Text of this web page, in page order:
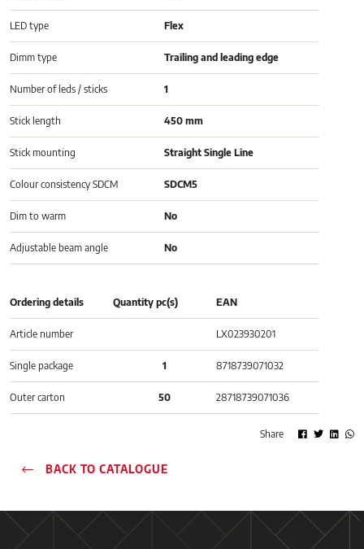
LED type Flex
Dimm type Trailing and leading edge
Number of leds / sticks 1
Stick length 450 mm
Stick mounting Straight Single Line
Colour consistency SDCM SDCM5
Dim to warm No
Adjustable beam angle No
Ordering details Quantity pc(s) EAN
Article number LX023930201
Single package 1 8718739071032
Outer carton 50 28718739071036
Share
BACK TO CATALOGUE